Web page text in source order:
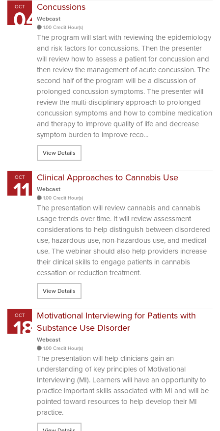
OCT
04Concussions
Webcast
1.00 Credit Hour(s)
The program will start with reviewing the epidemiology
and risk factors for concussions. Then the presenter
will review how to assess a patient for concussion and
then review the management of acute concussion. The
second half of the program will be a discussion of
prolonged concussion symptoms. The presenter will
review the multi-disciplinary approach to prolonged
concussion symptoms and how to combine medication
and therapy to improve quality of life and decrease
symptom burden to improve reco...
View Details
OCT
11 Clinical Approaches to Cannabis Use
Webcast
1.00 Credit Hour(s)
The presentation will review cannabis and cannabis
usage trends over time. It will review assessment
considerations to help distinguish between disordered
use, hazardous use, non-hazardous use, and medical
use. The webinar should also help providers increase
their clinical skills to engage patients in cannabis
cessation or reduction treatment.
View Details
OCT
18 Motivational Interviewing for Patients with
Substance Use Disorder
Webcast
1.00 Credit Hour(s)
The presentation will help clinicians gain an
understanding of key principles of Motivational
Interviewing (MI). Learners will have an opportunity to
practice important skills associated with MI and will be
pointed toward resources to help develop their MI
practice.